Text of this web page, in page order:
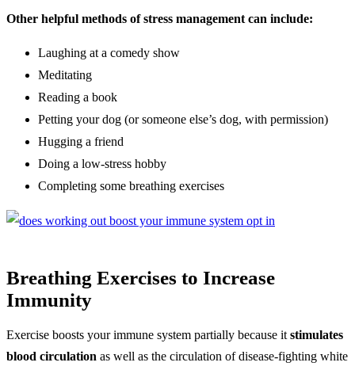
Other helpful methods of stress management can include:
Laughing at a comedy show
Meditating
Reading a book
Petting your dog (or someone else’s dog, with permission)
Hugging a friend
Doing a low-stress hobby
Completing some breathing exercises
Breathing Exercises to Increase
Immunity
Exercise boosts your immune system partially because it stimulates
blood circulation as well as the circulation of disease-fighting white